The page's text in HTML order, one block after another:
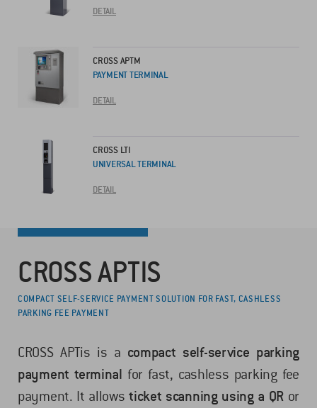
DETAIL
CROSS APTM
PAYMENT TERMINAL
DETAIL
CROSS LTI
UNIVERSAL TERMINAL
DETAIL
CROSS APTIS
COMPACT SELF-SERVICE PAYMENT SOLUTION FOR FAST, CASHLESS
PARKING FEE PAYMENT
CROSS APTis is a compact self-service parking
payment terminal for fast, cashless parking fee
payment. It allowsticket scanning using a QR or